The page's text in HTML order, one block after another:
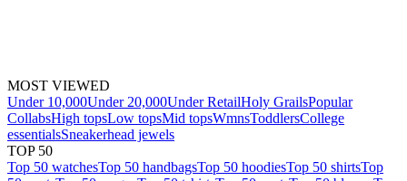
MOST VIEWED
Under 10,000Under 20,000Under RetailHoly GrailsPopular
CollabsHigh topsLow topsMid topsWmnsToddlersCollege
essentialsSneakerhead jewels
TOP 50
Top 50 watchesTop 50 handbagsTop 50 hoodiesTop 50 shirtsTop